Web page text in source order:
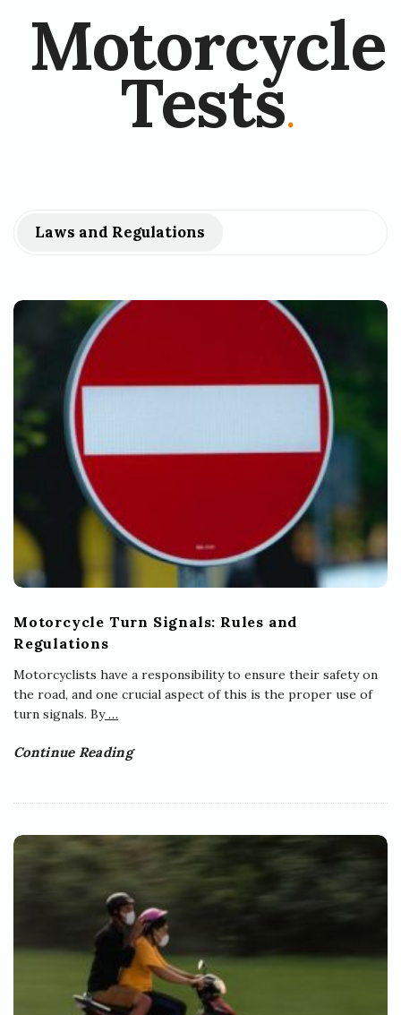
Motorcycle
Tests.
Laws and Regulations
Motorcycle Turn Signals: Rules and
Regulations
Motorcyclists have a responsibility to ensure their safety on
the road, and one crucial aspect of this is the proper use of
turn signals. By…
Continue Reading